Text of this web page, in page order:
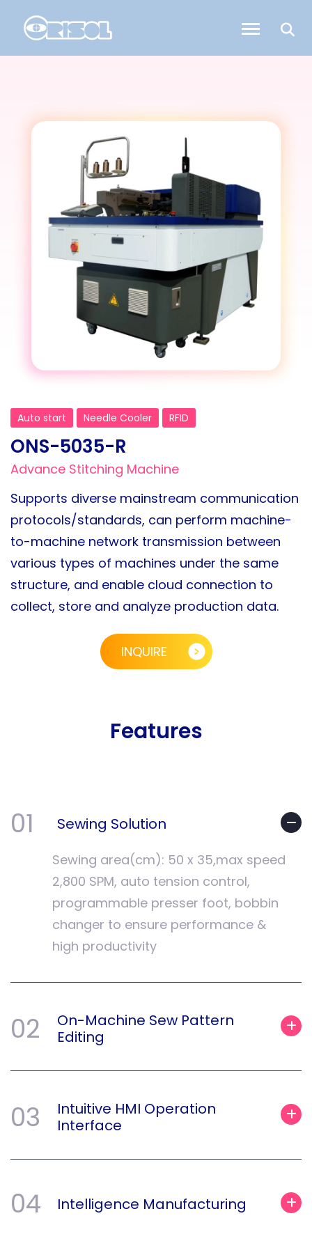
Auto start Needle Cooler RFID
ONS-5035-R
Advance Stitching Machine
Supports diverse mainstream communication
protocols/standards, can perform machine-
to-machine network transmission between
various types of machines under the same
structure, and enable cloud connection to
collect, store and analyze production data.
INQUIRE
Features
01 Sewing Solution
Sewing area(cm): 50 x 35,max speed
2,800 SPM, auto tension control,
programmable presser foot, bobbin
changer to ensure performance &
high productivity
02
On-Machine Sew Pattern
Editing
03
Intuitive HMI Operation
Interface
04 Intelligence Manufacturing